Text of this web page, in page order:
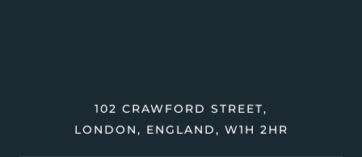
102 CRAWFORD STREET,
LONDON, ENGLAND, W1H 2HR